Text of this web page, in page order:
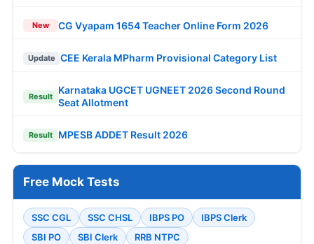
New CG Vyapam 1654 Teacher Online Form 2026
Update CEE Kerala MPharm Provisional Category List
Result
Karnataka UGCET UGNEET 2026 Second Round
Seat Allotment
Result MPESB ADDET Result 2026
Free Mock Tests
SSC CGL SSC CHSL IBPS PO
IBPS Clerk
SBI PO
SBI Clerk RRB NTPC